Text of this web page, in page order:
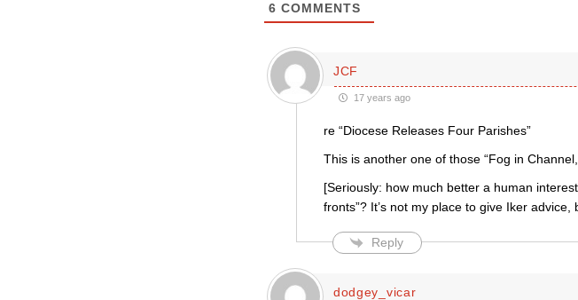
6 COMMENTS
JCF
17 years ago
re “Diocese Releases Four Parishes”
This is another one of those “Fog in
[Seriously: how much better a human
fronts”? It’s not my place to give Iker advice,
Reply
dodgey_vicar